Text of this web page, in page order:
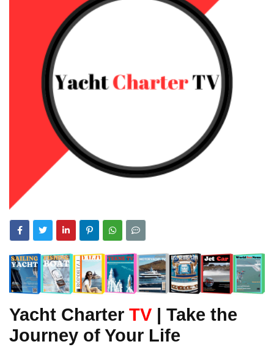
Yacht Charter TV | Take the
Journey of Your Life